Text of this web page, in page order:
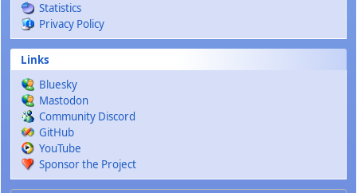
Statistics
Privacy Policy
Links
Bluesky
Mastodon
Community Discord
GitHub
YouTube
Sponsor the Project